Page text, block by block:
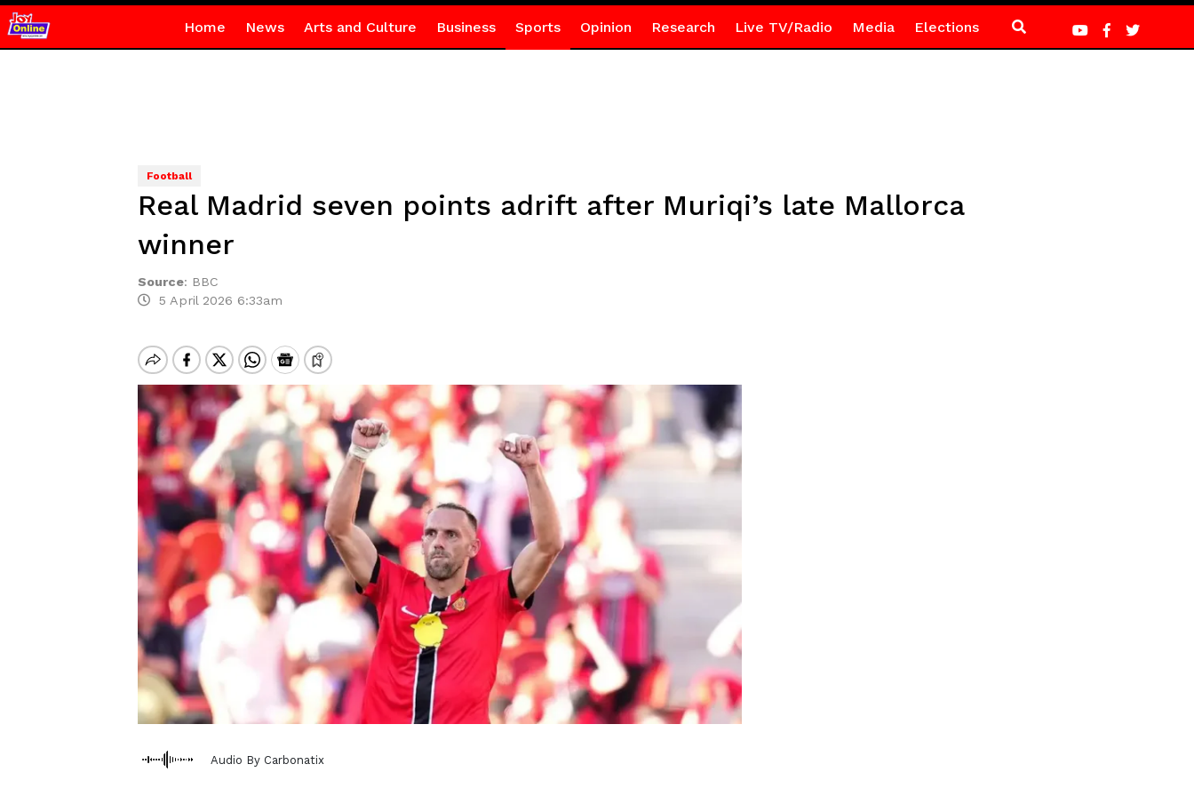
Home News Arts and Culture Business Sports Opinion Research Live TV/Radio Media Elections
Football
Real Madrid seven points adrift after Muriqi’s late Mallorca
winner
Source: BBC
5 April 2026 6:33am
Audio By Carbonatix